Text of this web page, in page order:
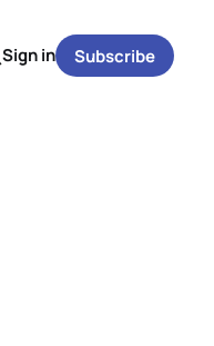
Sign in Subscribe